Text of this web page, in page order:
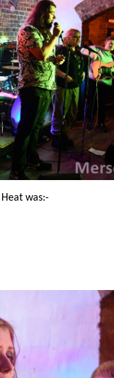
for the 2nd Heat was:-